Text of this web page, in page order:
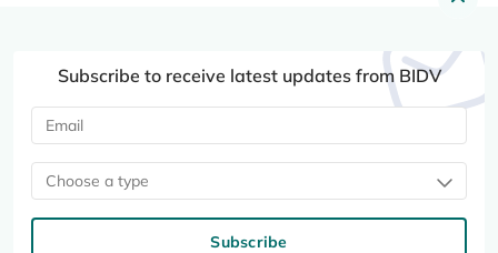
Subscribe to receive latest updates from BIDV
Choose a type
Subscribe